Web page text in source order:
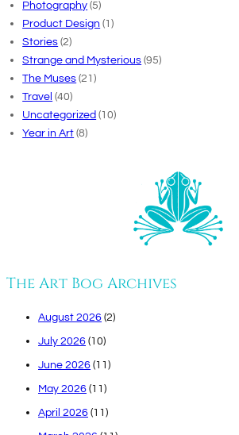
Photography (5)
Product Design (1)
Stories (2)
Strange and Mysterious (95)
The Muses (21)
Travel (40)
Uncategorized (10)
Year in Art (8)
The Art Bog Archives
August 2026 (2)
July 2026 (10)
June 2026 (11)
May 2026 (11)
April 2026 (11)